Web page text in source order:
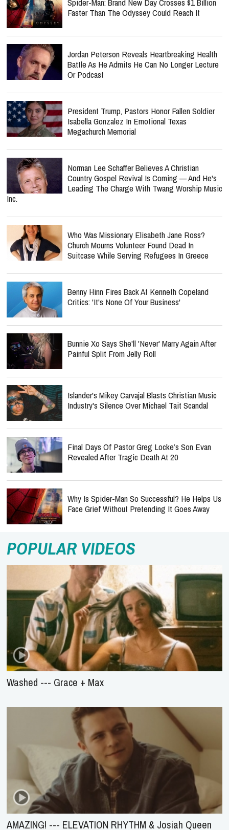
Spider-Man: Brand New Day Crosses $1 Billion
Faster Than The Odyssey Could Reach It
Jordan Peterson Reveals Heartbreaking Health
Battle As He Admits He Can No Longer Lecture
Or Podcast
President Trump, Pastors Honor Fallen Soldier
Isabella Gonzalez In Emotional Texas
Megachurch Memorial
Norman Lee Schaffer Believes A Christian
Country Gospel Revival Is Coming — And He's
Leading The Charge With Twang Worship Music
Inc.
Who Was Missionary Elisabeth Jane Ross?
Church Mourns Volunteer Found Dead In
Suitcase While Serving Refugees In Greece
Benny Hinn Fires Back At Kenneth Copeland
Critics: 'It's None Of Your Business'
Bunnie Xo Says She'll 'Never' Marry Again After
Painful Split From Jelly Roll
Islander's Mikey Carvajal Blasts Christian Music
Industry's Silence Over Michael Tait Scandal
Final Days Of Pastor Greg Locke’s Son Evan
Revealed After Tragic Death At 20
Why Is Spider-Man So Successful? He Helps Us
Face Grief Without Pretending It Goes Away
POPULAR VIDEOS
Washed --- Grace + Max
AMAZING! --- ELEVATION RHYTHM & Josiah Queen